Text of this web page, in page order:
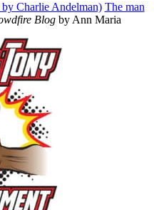
The man
Blog by Ann Maria